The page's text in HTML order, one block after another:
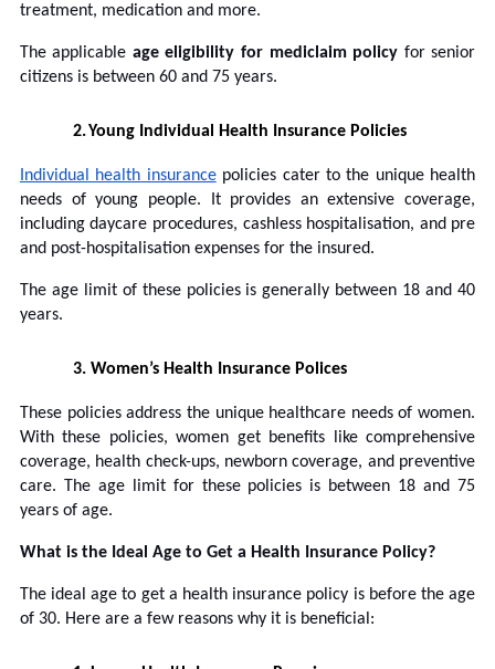
treatment, medication and more.
The applicable age eligibility for mediclaim policy for senior
citizens is between 60 and 75 years.
2.Young Individual Health Insurance Policies
Individual health insurancepolicies cater to the unique health
needs of young people. It provides an extensive coverage,
including daycare procedures, cashless hospitalisation, and pre
and post-hospitalisation expenses for the insured.
The age limit of these policies is generally between 18 and 40
years.
3. Women’s Health Insurance Polices
These policies address the unique healthcare needs of women.
With these policies, women get benefits like comprehensive
coverage, health check-ups, newborn coverage, and preventive
care. The age limit for these policies is between 18 and 75
years of age.
What is the Ideal Age to Get a Health Insurance Policy?
The ideal age to get a health insurance policy is before the age
of 30. Here are a few reasons why it is beneficial: